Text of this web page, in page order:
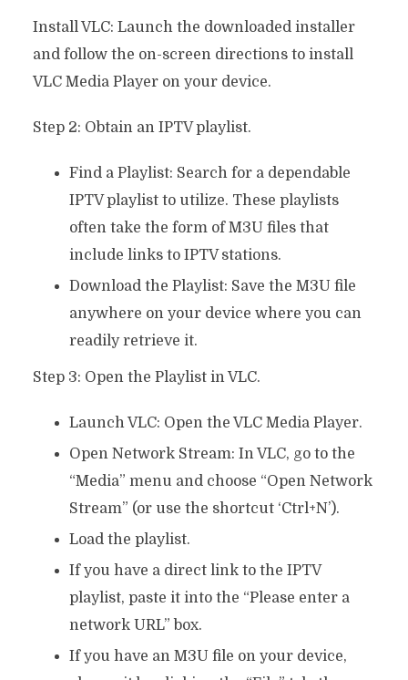
Install VLC: Launch the downloaded installer
and follow the on-screen directions to install
VLC Media Player on your device.
Step 2: Obtain an IPTV playlist.
Find a Playlist: Search for a dependable
IPTV playlist to utilize. These playlists
often take the form of M3U files that
include links to IPTV stations.
Download the Playlist: Save the M3U file
anywhere on your device where you can
readily retrieve it.
Step 3: Open the Playlist in VLC.
Launch VLC: Open the VLC Media Player.
Open Network Stream: In VLC, go to the
“Media” menu and choose “Open Network
Stream” (or use the shortcut ‘Ctrl+N’).
Load the playlist.
If you have a direct link to the IPTV
playlist, paste it into the “Please enter a
network URL” box.
If you have an M3U file on your device,